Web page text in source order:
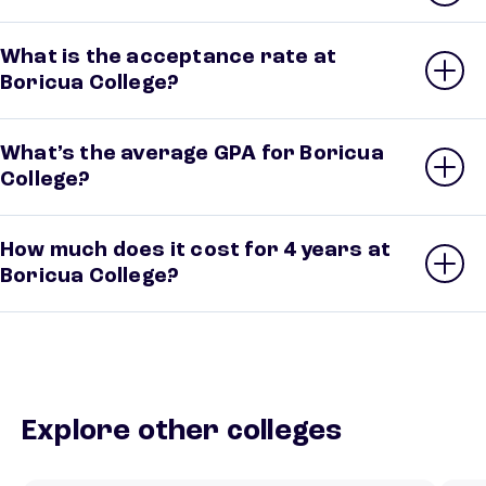
What is the acceptance rate at
Boricua College?
What’s the average GPA for Boricua
College?
How much does it cost for 4 years at
Boricua College?
Explore other colleges